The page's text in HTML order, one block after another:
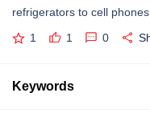
refrigerators to cell
1 1 0
Keywords